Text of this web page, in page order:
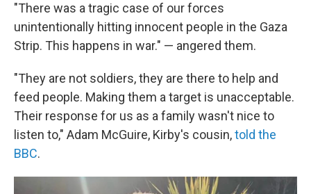
"There was a tragic case of our forces
unintentionally hitting innocent people in the Gaza
Strip. This happens in war." — angered them.
"They are not soldiers, they are there to help and
feed people. Making them a target is unacceptable.
Their response for us as a family wasn't nice to
listen to," Adam McGuire, Kirby's cousin,told the
BBC.